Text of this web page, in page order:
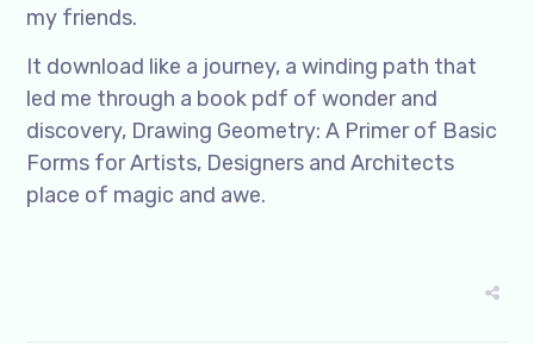
my friends.
It download like a journey, a winding path that
led me through a book pdf of wonder and
discovery, Drawing Geometry: A Primer of Basic
Forms for Artists, Designers and Architects
place of magic and awe.